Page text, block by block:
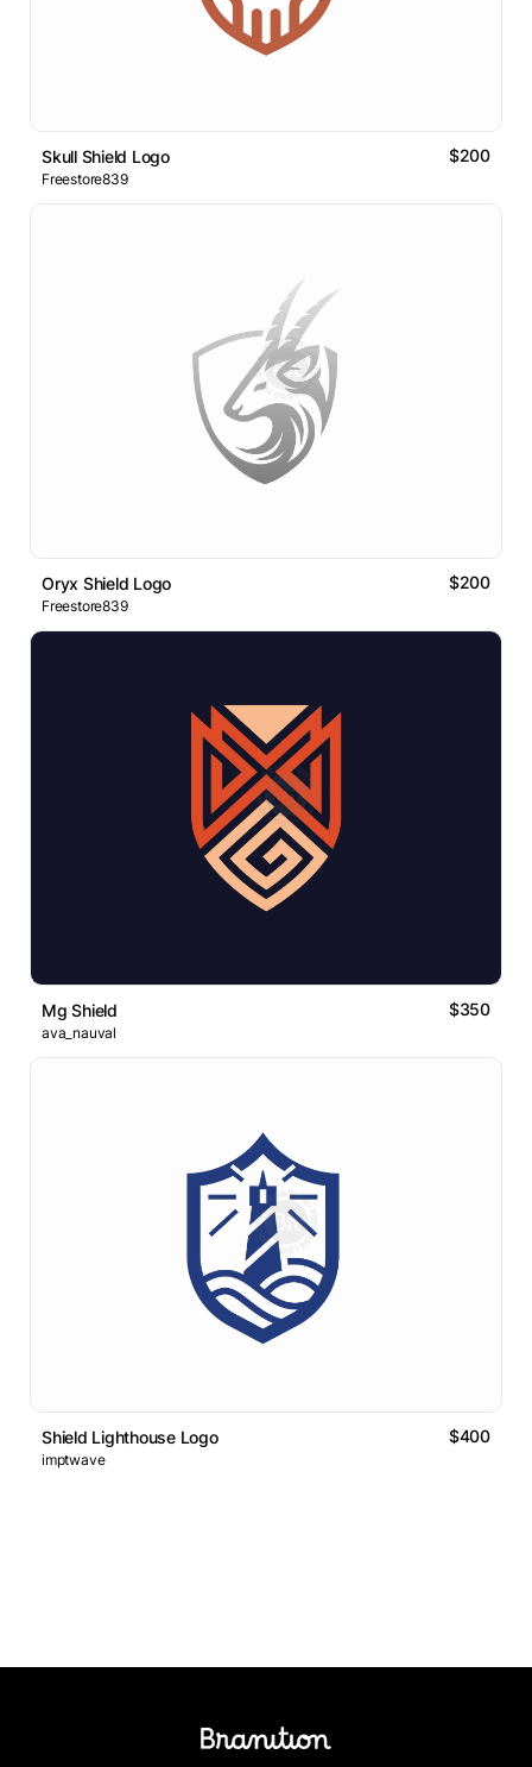
Skull Shield Logo $200
Freestore839
Oryx Shield Logo $200
Freestore839
Mg Shield $350
ava_nauval
Shield Lighthouse Logo $400
imptwave